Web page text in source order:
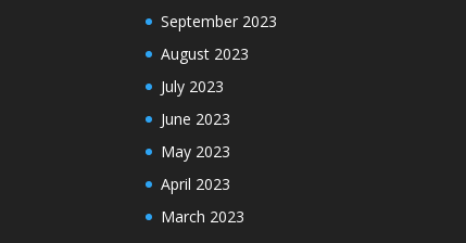
September 2023
August 2023
July 2023
June 2023
May 2023
April 2023
March 2023